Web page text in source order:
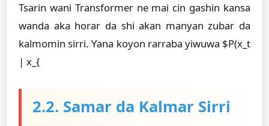
Tsarin wani Transformer ne mai cin gashin kansa
wanda aka horar da shi akan manyan zubar da
kalmomin sirri. Yana koyon rarraba yiwuwa $P(x_t
| x_{
2.2. Samar da Kalmar Sirri